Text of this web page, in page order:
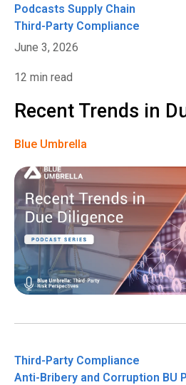
Podcasts Supply Chain
Third-Party Compliance
June 3, 2026
12 min read
Recent Trends in
Blue Umbrella
Third-Party Compliance
Anti-Bribery and Corruption BU